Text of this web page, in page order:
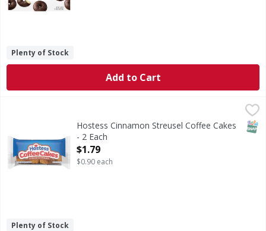
Plenty of Stock
Add to Cart
$1.79
Cinnamon Streusel Coffee Cakes
Hostess Cinnamon Streusel Coffee Cakes
- 2 Each
Open Product Description
$1.79
$0.90 each
Plenty of Stock